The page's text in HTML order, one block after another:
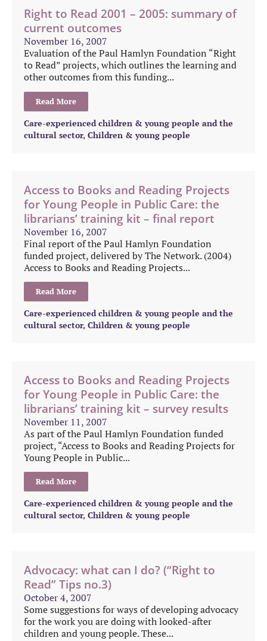
Right to Read 2001 – 2005: summary of
current outcomes
November 16, 2007
Evaluation of the Paul Hamlyn Foundation “Right
to Read” projects, which outlines the learning and
other outcomes from this funding...
Read More
Care-experienced children & young people and the
cultural sector, Children & young people
Access to Books and Reading Projects
for Young People in Public Care: the
librarians’ training kit – final report
November 16, 2007
Final report of the Paul Hamlyn Foundation
funded project, delivered by The Network. (2004)
Access to Books and Reading Projects...
Read More
Care-experienced children & young people and the
cultural sector, Children & young people
Access to Books and Reading Projects
for Young People in Public Care: the
librarians’ training kit – survey results
November 11, 2007
As part of the Paul Hamlyn Foundation funded
project, “Access to Books and Reading Projects for
Young People in Public...
Read More
Care-experienced children & young people and the
cultural sector, Children & young people
Advocacy: what can I do? (“Right to
Read” Tips no.3)
October 4, 2007
Some suggestions for ways of developing advocacy
for the work you are doing with looked-after
children and young people. These...